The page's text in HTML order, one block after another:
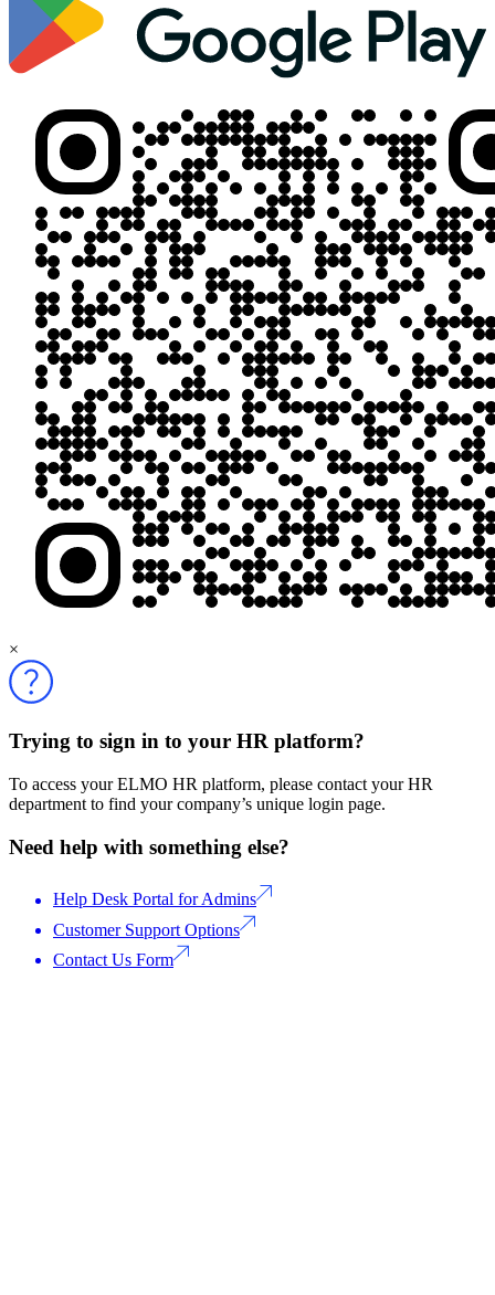
×
Trying to sign in to your HR platform?
To access your ELMO HR platform, please contact your HR
department to find your company’s unique login page.
Need help with something else?
Help Desk Portal for Admins
Customer Support Options
Contact Us Form